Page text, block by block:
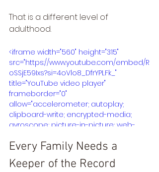
That is a different level of
adulthood.
<iframe width="560" height="315"
src="https://www.youtube.com/embed/R
oSSjE59Ixs?si=4oVlo8_DfrYPLFk_"
title="YouTube video player"
frameborder="0"
allow="accelerometer; autoplay;
clipboard-write; encrypted-media;
gyroscope; picture-in-picture; web-
when-cross-origin" allowfullscreen>
</iframe>
Every Family Needs a
Keeper of the Record